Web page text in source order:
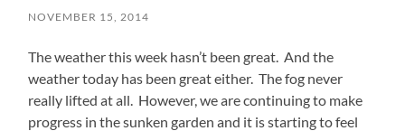
NOVEMBER 15, 2014
The weather this week hasn’t been great. And the
weather today has been great either. The fog never
really lifted at all. However, we are continuing to make
progress in the sunken garden and it is starting to feel